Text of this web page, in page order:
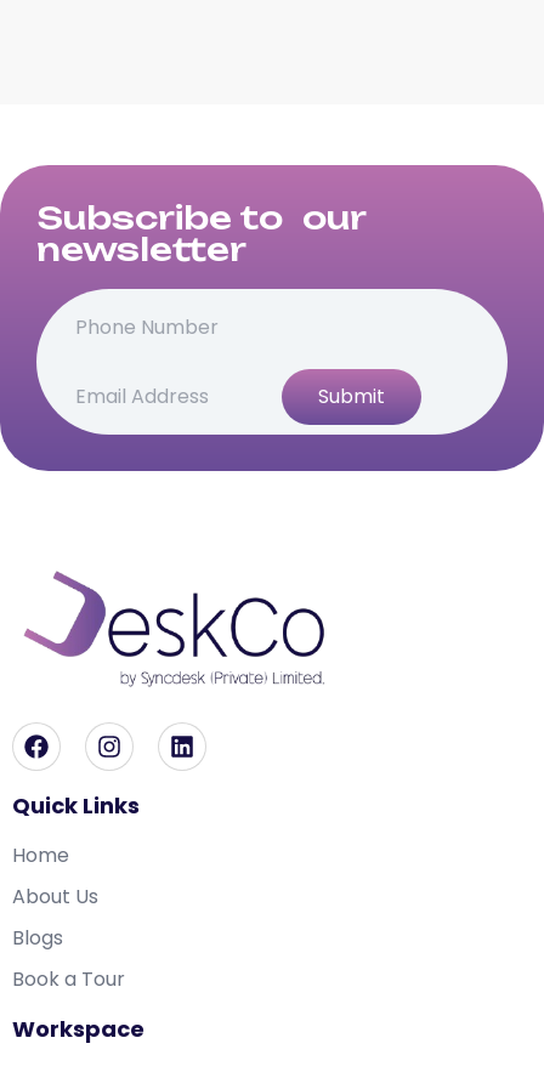
Subscribe to our
newsletter
Submit
Alternative:
Quick Links
Home
About Us
Blogs
Book a Tour
Workspace